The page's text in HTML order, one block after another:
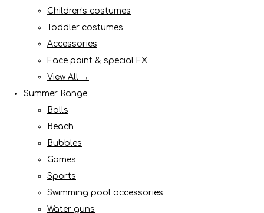
Children's costumes
Toddler costumes
Accessories
Face paint & special FX
View All →
Summer Range
Balls
Beach
Bubbles
Games
Sports
Swimming pool accessories
Water guns